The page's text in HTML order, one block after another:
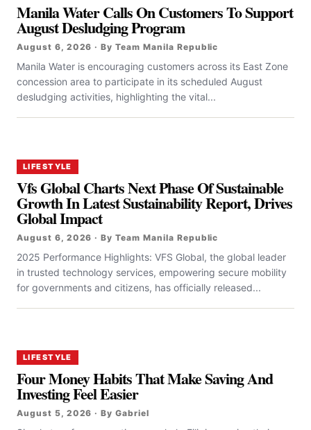
Manila Water Calls On Customers To Support
August Desludging Program
August 6, 2026 · By Team Manila Republic
Manila Water is encouraging customers across its East Zone
concession area to participate in its scheduled August
desludging activities, highlighting the vital...
LIFESTYLE
Vfs Global Charts Next Phase Of Sustainable
Growth In Latest Sustainability Report, Drives
Global Impact
August 6, 2026 · By Team Manila Republic
2025 Performance Highlights: VFS Global, the global leader
in trusted technology services, empowering secure mobility
for governments and citizens, has officially released...
LIFESTYLE
Four Money Habits That Make Saving And
Investing Feel Easier
August 5, 2026 · By Gabriel